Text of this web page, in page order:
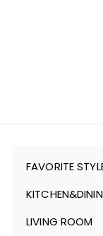
FAVORITE
Expand
Expand
LIVING ROOM
Expand